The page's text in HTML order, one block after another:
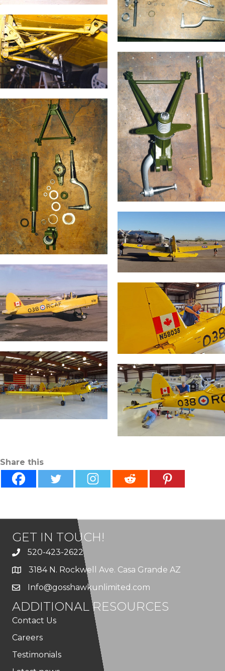
Share this
GET IN TOUCH!
520-423-2622
3184 N. Rockwell Ave. Casa Grande AZ
Info@gosshawkunlimited.com
ADDITIONAL RESOURCES
Contact Us
Careers
Testimonials